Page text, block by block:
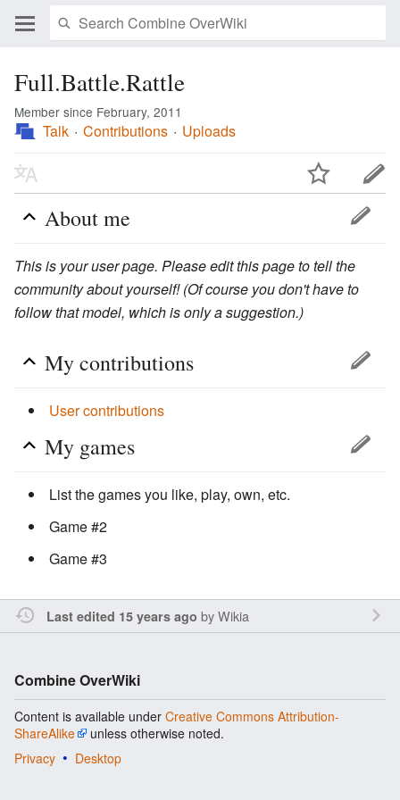
Full.Battle.Rattle
Member since February, 2011
Talk Contributions Uploads
About me
This is your user page. Please edit this page to tell the
community about yourself! (Of course you don't have to
follow that model, which is only a suggestion.)
My contributions
User contributions
My games
List the games you like, play, own, etc.
Game #2
Game #3
Last edited 15 years ago byWikia
Combine OverWiki
Content is available under Creative Commons Attribution-
ShareAlike
unless otherwise noted.
Privacy
Desktop